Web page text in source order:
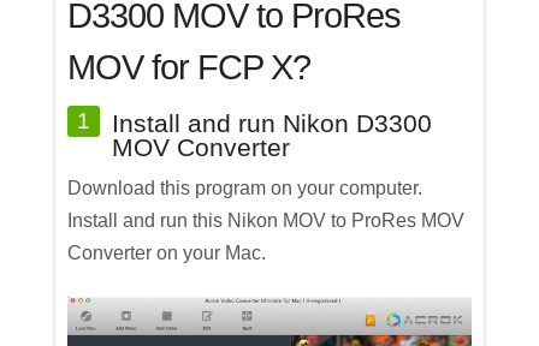
D3300 MOV to ProRes
MOV for FCP X?
1
Install and run Nikon D3300
MOV Converter
Download this program on your computer.
Install and run this Nikon MOV to ProRes MOV
Converter on your Mac.